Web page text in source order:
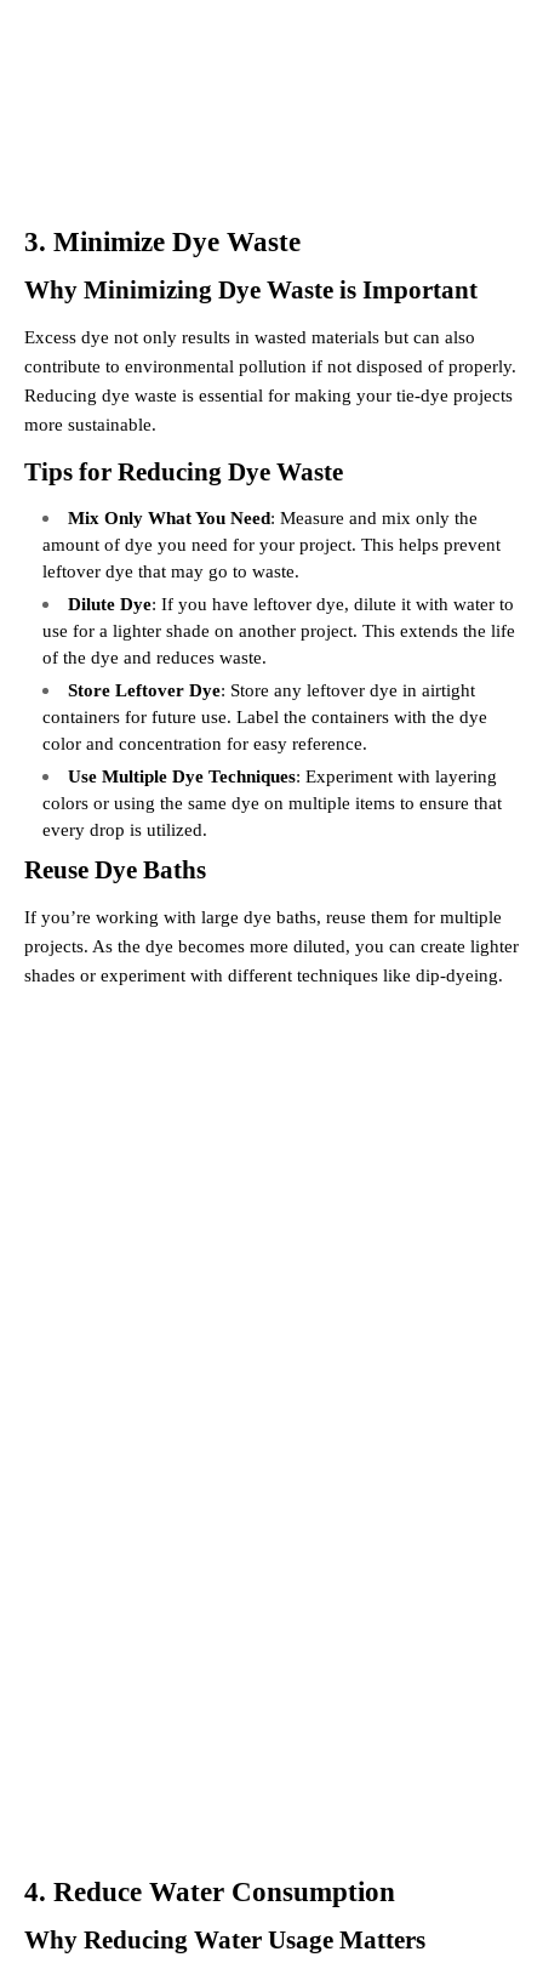
3. Minimize Dye Waste
Why Minimizing Dye Waste is Important
Excess dye not only results in wasted materials but can also
contribute to environmental pollution if not disposed of properly.
Reducing dye waste is essential for making your tie-dye projects
more sustainable.
Tips for Reducing Dye Waste
Mix Only What You Need: Measure and mix only the
amount of dye you need for your project. This helps prevent
leftover dye that may go to waste.
Dilute Dye: If you have leftover dye, dilute it with water to
use for a lighter shade on another project. This extends the life
of the dye and reduces waste.
Store Leftover Dye: Store any leftover dye in airtight
containers for future use. Label the containers with the dye
color and concentration for easy reference.
Use Multiple Dye Techniques: Experiment with layering
colors or using the same dye on multiple items to ensure that
every drop is utilized.
Reuse Dye Baths
If you’re working with large dye baths, reuse them for multiple
projects. As the dye becomes more diluted, you can create lighter
shades or experiment with different techniques like dip-dyeing.
4. Reduce Water Consumption
Why Reducing Water Usage Matters